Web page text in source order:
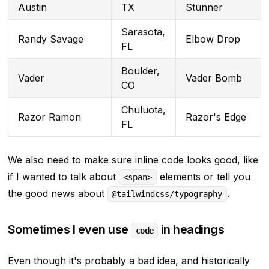
Austin
TX
Stunner
Randy Savage
Sarasota,
FL
Elbow Drop
Vader
Boulder,
CO
Vader Bomb
Razor Ramon
Chuluota,
FL
Razor's Edge
We also need to make sure inline code looks good, like
if I wanted to talk about
<span>
elements or tell you
the good news about
@tailwindcss/typography .
Sometimes I even use code in headings
Even though it's probably a bad idea, and historically